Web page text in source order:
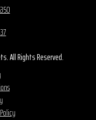
All Rights Reserved.